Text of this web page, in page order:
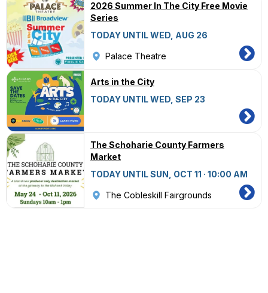
2026 Summer In The City Free Movie
Series
TODAY UNTIL WED, AUG 26
Palace Theatre
Arts in the City
TODAY UNTIL WED, SEP 23
The Schoharie County Farmers
Market
TODAY UNTIL SUN, OCT 11 · 10:00 AM
The Cobleskill Fairgrounds